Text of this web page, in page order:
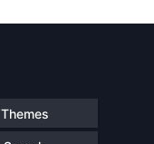
Themes